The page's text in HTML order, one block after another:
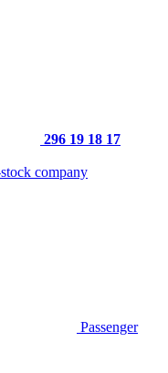
296 19 18 17
Passenger